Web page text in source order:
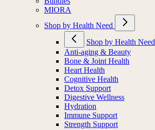
MIORA
Shop by Health Need
Shop by Health Need
Anti-aging & Beauty
Bone & Joint Health
Heart Health
Cognitive Health
Detox Support
Digestive Wellness
Hydration
Immune Support
Strength Support